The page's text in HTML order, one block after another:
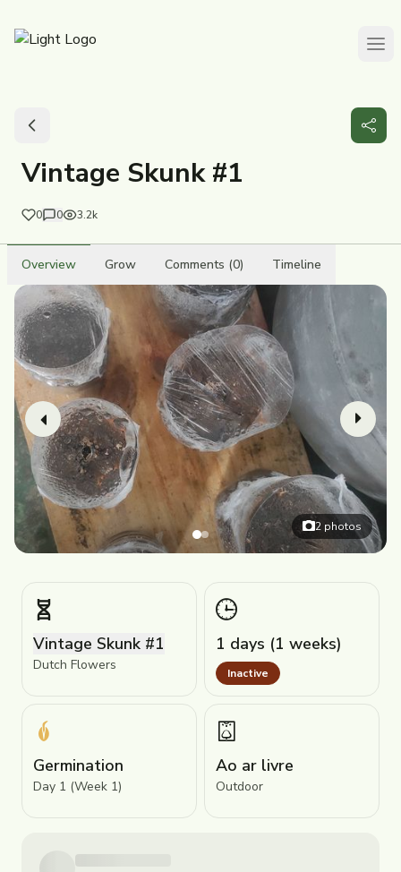
Vintage Skunk #1
0 0 3.2k
2 photos
Overview Grow Comments (0) Timeline
Vintage Skunk #1
Dutch Flowers
1 days (1 weeks)
Inactive
Germination
Day 1 (Week 1)
Ao ar livre
Outdoor